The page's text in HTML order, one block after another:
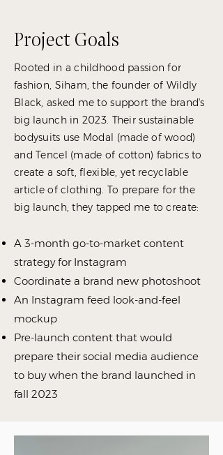
Project Goals
Rooted in a childhood passion for
fashion, Siham, the founder of Wildly
Black, asked me to support the brand's
big launch in 2023. Their sustainable
bodysuits use Modal (made of wood)
and Tencel (made of cotton) fabrics to
create a soft, flexible, yet recyclable
article of clothing. To prepare for the
big launch,they tapped me to create:
A 3-month go-to-market content
strategyfor Instagram
Coordinate a brand new photoshoot
An Instagram feed look-and-feel
mockup
Pre-launch content that would
prepare their social media audience
to buy when the brand launched in
fall 2023